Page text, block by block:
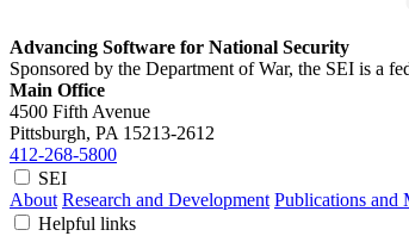
Advancing Software for National Security
Sponsored by the Department of War, the SEI is a
Main Office
4500 Fifth Avenue
Pittsburgh, PA 15213-2612
412-268-5800
SEI
About Research and Development Publications and
Helpful links